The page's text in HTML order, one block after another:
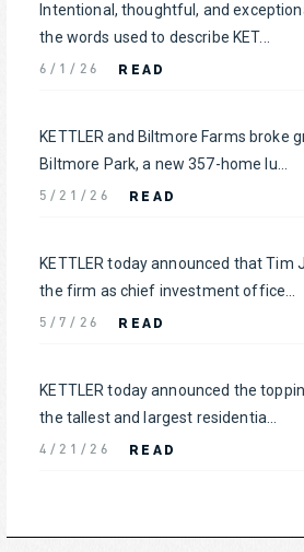
Intentional, thoughtful, and
the words used to describe KET...
6/1/26 READ
KETTLER and Biltmore Farms broke
Biltmore Park, a new 357-home lu...
5/21/26 READ
KETTLER today announced that Tim
the firm as chief investment office...
5/7/26 READ
KETTLER today announced the
the tallest and largest residentia...
4/21/26 READ